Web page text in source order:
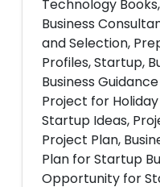
Technology
Business
and Selection,
Profiles, Startup,
Business
Project for
Startup Ideas,
Project Plan,
Plan for Startup
Opportunity for